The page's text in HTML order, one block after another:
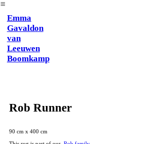
︎
Emma
Gavaldon
van
Leeuwen
Boomkamp
Rob Runner
90 cm x 400 cm